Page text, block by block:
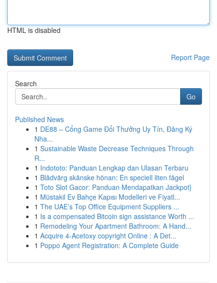
HTML is disabled
Report Page
Search
Go
Published News
1 DE88 – Cổng Game Đổi Thưởng Uy Tín, Đăng Ký
Nha...
1 Sustainable Waste Decrease Techniques Through
R...
1 Indototo: Panduan Lengkap dan Ulasan Terbaru
1 Blådvärg skånske hönan: En speciell liten fågel
1 Toto Slot Gacor: Panduan Mendapatkan Jackpot}
1 Müstakil Ev Bahçe Kapısı Modelleri ve Fiyatl...
1 The UAE’s Top Office Equipment Suppliers ...
1 Is a compensated Bitcoin sign assistance Worth ...
1 Remodeling Your Apartment Bathroom: A Hand...
1 Acquire 4-Acetoxy copyright Online : A Det...
1 Poppo Agent Registration: A Complete Guide